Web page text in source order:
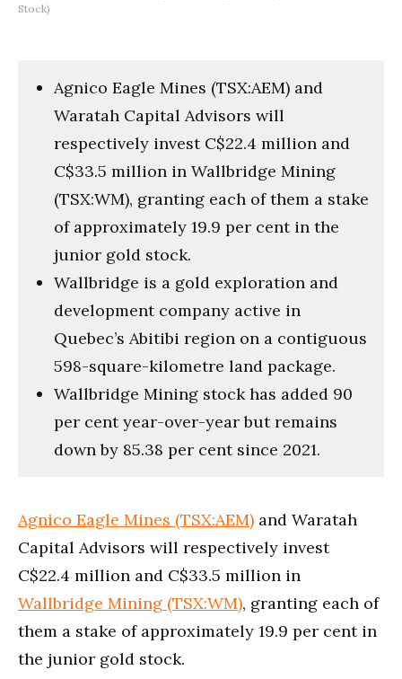
Stock)
Agnico Eagle Mines (TSX:AEM) and
Waratah Capital Advisors will
respectively invest C$22.4 million and
C$33.5 million in Wallbridge Mining
(TSX:WM), granting each of them a stake
of approximately 19.9 per cent in the
junior gold stock.
Wallbridge is a gold exploration and
development company active in
Quebec’s Abitibi region on a contiguous
598-square-kilometre land package.
Wallbridge Mining stock has added 90
per cent year-over-year but remains
down by 85.38 per cent since 2021.
Agnico Eagle Mines (TSX:AEM) and Waratah
Capital Advisors will respectively invest
C$22.4 million and C$33.5 million in
Wallbridge Mining (TSX:WM), granting each of
them a stake of approximately 19.9 per cent in
the junior gold stock.